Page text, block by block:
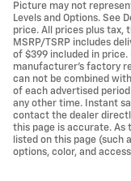
Picture may not
Levels and Options. See
price. All prices plus tax,
MSRP/TSRP includes
of $399 included in
manufacturer's factory
can not be combined
of each advertised
any other time. Instant
contact the dealer
this page is accurate.
listed on this page (such
options, color, and